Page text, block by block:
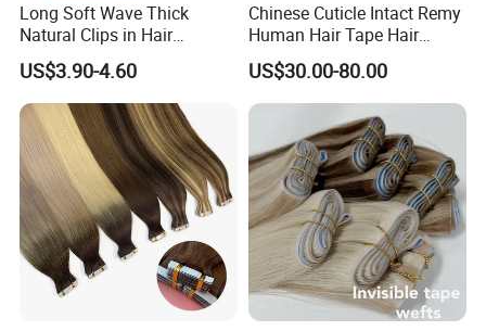
Long Soft Wave Thick
Natural Clips in Hair
Extensions Synthetic Fiber
Double Weft Hairpieces
US$3.90-4.60
Chinese Cuticle Intact Remy
Human Hair Tape Hair
Extensions Double Drawn
US$30.00-80.00